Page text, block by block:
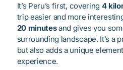
It’s Peru’s first, covering 4
trip easier and more
20 minutesand gives you
surrounding landscape. It’s a
but also adds a unique
experience.